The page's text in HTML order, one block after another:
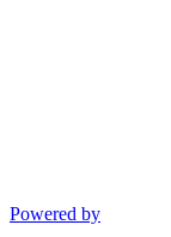
Powered by